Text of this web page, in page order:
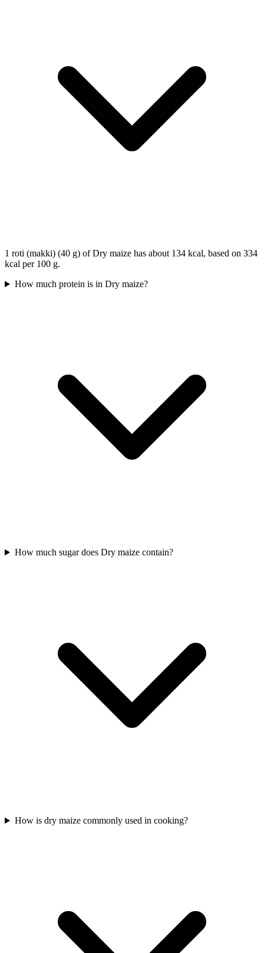
1 roti (makki) (40 g) of Dry maize has about 134 kcal, based on 334
kcal per 100 g.
How much protein is in Dry maize?
How much sugar does Dry maize contain?
How is dry maize commonly used in cooking?